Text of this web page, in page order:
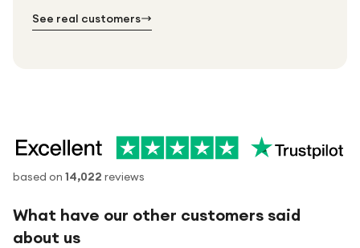
See real customers
based on 14,022 reviews
What have our other customers said
about us